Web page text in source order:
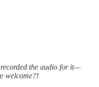
recorded the audio for it—
welcome?!